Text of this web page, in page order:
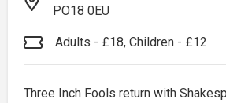
PO18 0EU
Adults - £18, Children - £12
Three Inch Fools return with